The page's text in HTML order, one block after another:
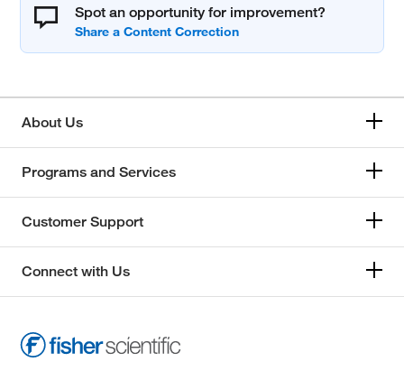
Spot an opportunity for improvement?
About Us
Programs and Services
Customer Support
Connect with Us